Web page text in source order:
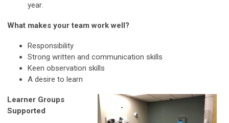
year.
What makes your team work well?
Responsibility
Strong written and communication skills
Keen observation skills
A desire to learn
Learner Groups
Supported